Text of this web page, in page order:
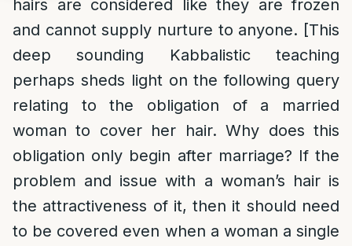
hairs are considered like they are frozen
and cannot supply nurture to anyone. [This
deep sounding Kabbalistic teaching
perhaps sheds light on the following query
relating to the obligation of a married
woman to cover her hair. Why does this
obligation only begin after marriage? If the
problem and issue with a woman’s hair is
the attractiveness of it, then it should need
to be covered even when a woman a single